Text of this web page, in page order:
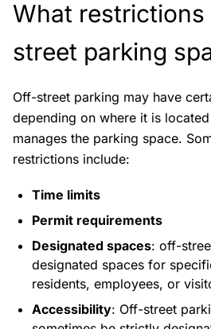
What
street parking
Off-street parking may have
depending on where it is
manages the parking space.
restrictions include:
Time limits
Permit requirements
Designated spaces: off-
designated spaces for
residents, employees, or
Accessibility: Off-street